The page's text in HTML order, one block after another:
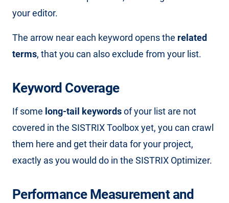
your editor.
The arrow near each keyword opens the related
terms, that you can also exclude from your list.
Keyword Coverage
If some long-tail keywordsof your list are not
covered in the SISTRIX Toolbox yet, you can crawl
them here and get their data for your project,
exactly as you would do in the SISTRIX Optimizer.
Performance Measurement and